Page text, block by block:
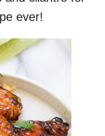
ever!